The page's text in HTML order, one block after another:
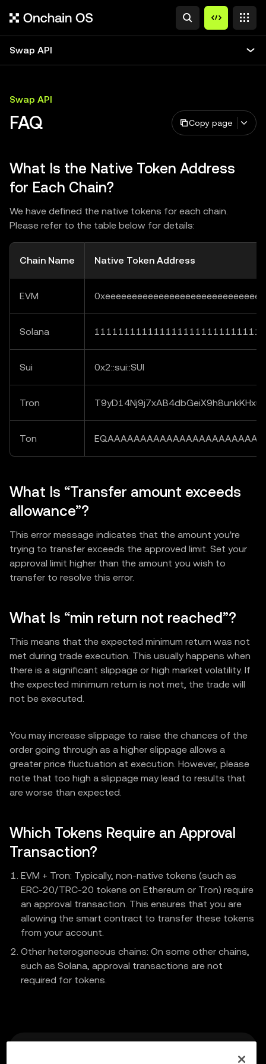
Swap API
Swap API
FAQ Copy page
What Is the Native Token Address
for Each Chain?
We have defined the native tokens for each chain.
Please refer to the table below for details:
Chain Name Native Token Address
EVM
Solana
Sui 0x2::sui::SUI
Tron
Ton
What Is “Transfer amount exceeds
allowance”?
This error message indicates that the amount you're
trying to transfer exceeds the approved limit. Set your
approval limit higher than the amount you wish to
transfer to resolve this error.
What Is “min return not reached”?
This means that the expected minimum return was not
met during trade execution. This usually happens when
there is a significant slippage or high market volatility. If
the expected minimum return is not met, the trade will
not be executed.
You may increase slippage to raise the chances of the
order going through as a higher slippage allows a
greater price fluctuation at execution. However, please
note that too high a slippage may lead to results that
are worse than expected.
Which Tokens Require an Approval
Transaction?
EVM + Tron: Typically, non-native tokens (such as
ERC-20/TRC-20 tokens on Ethereum or Tron) require
an approval transaction. This ensures that you are
allowing the smart contract to transfer these tokens
from your account.
Other heterogeneous chains: On some other chains,
such as Solana, approval transactions are not
required for tokens.